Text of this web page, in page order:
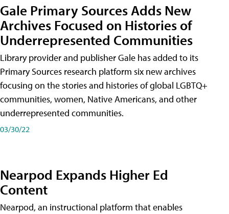
Gale Primary Sources Adds New
Archives Focused on Histories of
Underrepresented Communities
Library provider and publisher Gale has added to its
Primary Sources research platform six new archives
focusing on the stories and histories of global LGBTQ+
communities, women, Native Americans, and other
underrepresented communities.
03/30/22
Nearpod Expands Higher Ed
Content
Nearpod, an instructional platform that enables